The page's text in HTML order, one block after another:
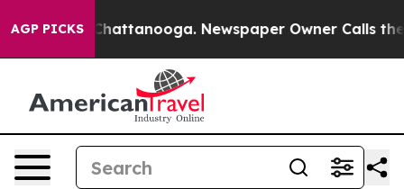
AGP PICKS
in Chattanooga. Newspaper Owner Calls the